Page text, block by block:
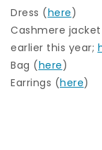
Dress (here)
Cashmere
earlier this year;
Bag (here)
Earrings (here)